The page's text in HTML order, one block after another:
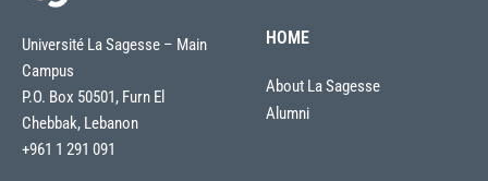
Université La Sagesse – Main
Campus
P.O. Box 50501, Furn El
Chebbak, Lebanon
+961 1 291 091
HOME
About La Sagesse
Alumni